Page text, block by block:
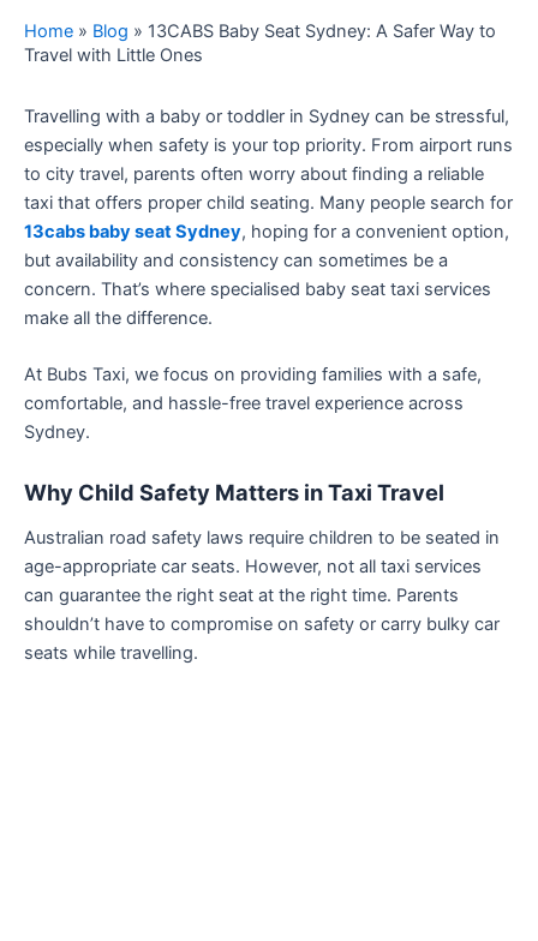
Home » Blog » 13CABS Baby Seat Sydney: A Safer Way to
Travel with Little Ones
Travelling with a baby or toddler in Sydney can be stressful,
especially when safety is your top priority. From airport runs
to city travel, parents often worry about finding a reliable
taxi that offers proper child seating. Many people search for
13cabs baby seat Sydney, hoping for a convenient option,
but availability and consistency can sometimes be a
concern. That’s where specialised baby seat taxi services
make all the difference.
At Bubs Taxi, we focus on providing families with a safe,
comfortable, and hassle-free travel experience across
Sydney.
Why Child Safety Matters in Taxi Travel
Australian road safety laws require children to be seated in
age-appropriate car seats. However, not all taxi services
can guarantee the right seat at the right time. Parents
shouldn’t have to compromise on safety or carry bulky car
seats while travelling.